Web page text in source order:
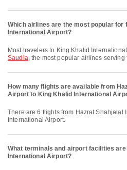
Which airlines are the most popular for
International Airport?
Most travelers to King Khalid
Saudia, the most popular airlines serving
How many flights are available from
Airport to King Khalid International
There are 6 flights from Hazrat Shahjalal International Airport to King Khalid
International Airport.
What terminals and airport facilities are
International Airport?